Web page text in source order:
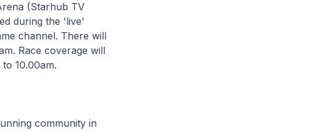
(Starhub TV
during the 'live'
channel. There will
Race coverage will
10.00am.
community in